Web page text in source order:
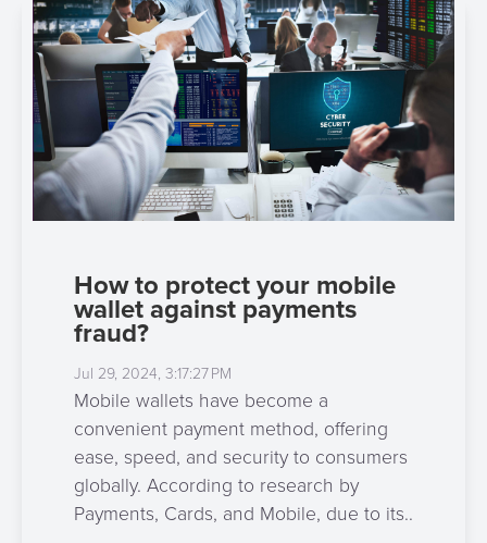
Risk
&
Fraud
Management
Egovernment
Loyalty
Management
3D
secure
E-
commerce
Tippay
Automated
Integration
Platform
Payment
Orchestration
Acquiring
as
Service
BPC
Academy
How to protect your mobile
wallet against payments
fraud?
Jul 29, 2024, 3:17:27 PM
Mobile wallets have become a
convenient payment method, offering
ease, speed, and security to consumers
globally. According to research by
Payments, Cards, and Mobile, due to its..